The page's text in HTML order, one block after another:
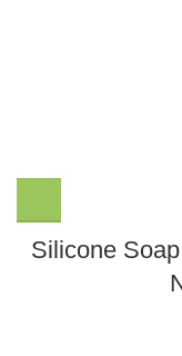
Silicone